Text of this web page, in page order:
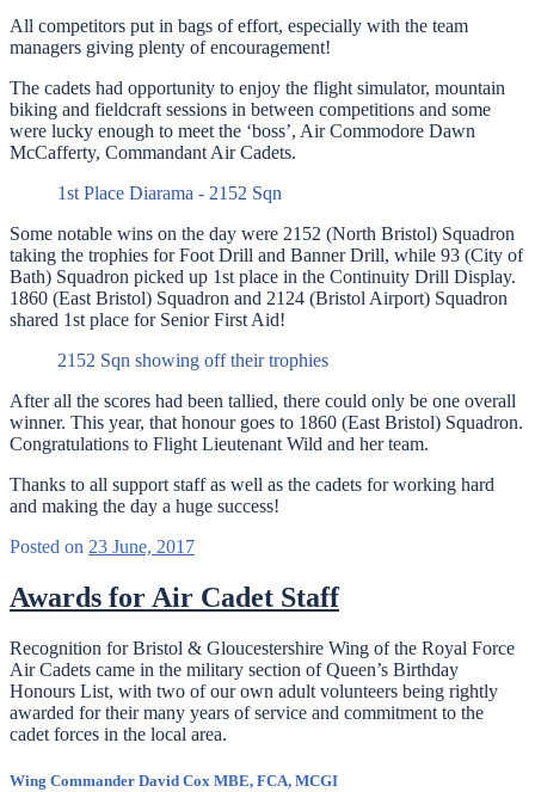
All competitors put in bags of effort, especially with the team
managers giving plenty of encouragement!
The cadets had opportunity to enjoy the flight simulator, mountain
biking and fieldcraft sessions in between competitions and some
were lucky enough to meet the ‘boss’, Air Commodore Dawn
McCafferty, Commandant Air Cadets.
1st Place Diarama - 2152 Sqn
Some notable wins on the day were 2152 (North Bristol) Squadron
taking the trophies for Foot Drill and Banner Drill, while 93 (City of
Bath) Squadron picked up 1st place in the Continuity Drill Display.
1860 (East Bristol) Squadron and 2124 (Bristol Airport) Squadron
shared 1st place for Senior First Aid!
2152 Sqn showing off their trophies
After all the scores had been tallied, there could only be one overall
winner. This year, that honour goes to 1860 (East Bristol) Squadron.
Congratulations to Flight Lieutenant Wild and her team.
Thanks to all support staff as well as the cadets for working hard
and making the day a huge success!
Posted on 23 June, 2017
Awards for Air Cadet Staff
Recognition for Bristol & Gloucestershire Wing of the Royal Force
Air Cadets came in the military section of Queen’s Birthday
Honours List, with two of our own adult volunteers being rightly
awarded for their many years of service and commitment to the
cadet forces in the local area.
Wing Commander David Cox MBE, FCA, MCGI